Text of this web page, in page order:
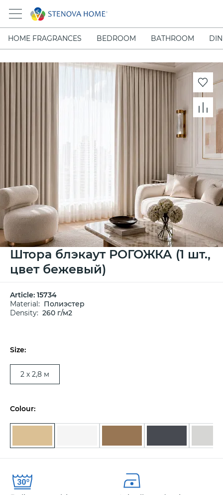
HOME FRAGRANCES BEDROOM BATHROOM
Штора блэкаут РОГОЖКА (1 шт.,
цвет бежевый)
Article: 15734
Material: Полиэстер
Density: 260 г/м2
Size:
2 х 2,8 м
Colour: